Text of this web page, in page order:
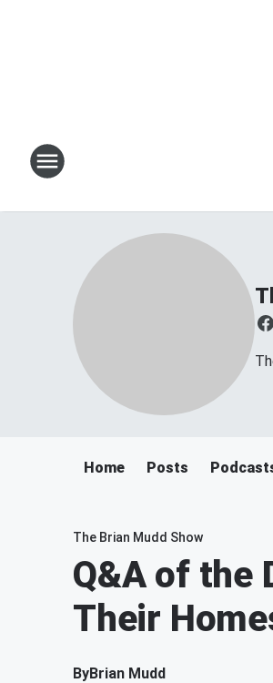
Home Posts
The Brian Mudd Show
Q&A of the
Their
ByBrian Mudd